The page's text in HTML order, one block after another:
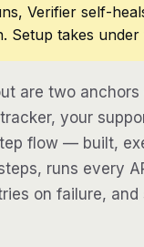
Verifier self-
Setup takes under
are two
your
flow — built,
runs every
on failure,